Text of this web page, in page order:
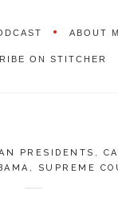
ABOUT
ON STITCHER
PRESIDENTS ,
, SUPREME